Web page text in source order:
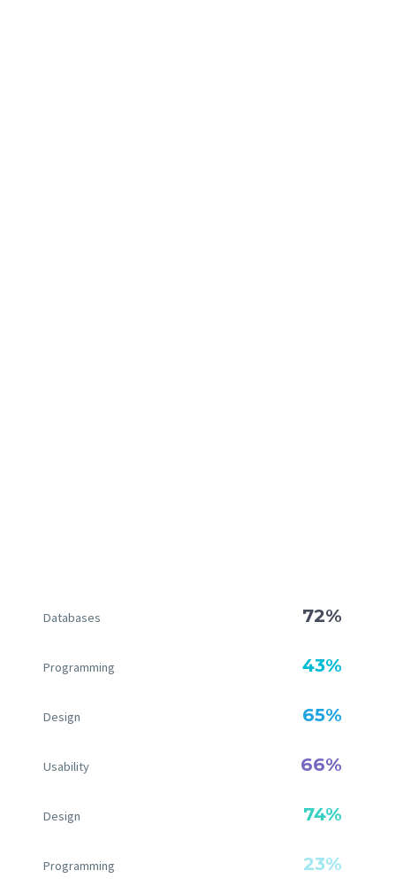
Databases 72%
Programming 43%
Design 65%
Usability 66%
Design 74%
Programming 23%